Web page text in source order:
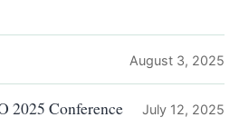
August 3, 2025
2025 Conference July 12, 2025